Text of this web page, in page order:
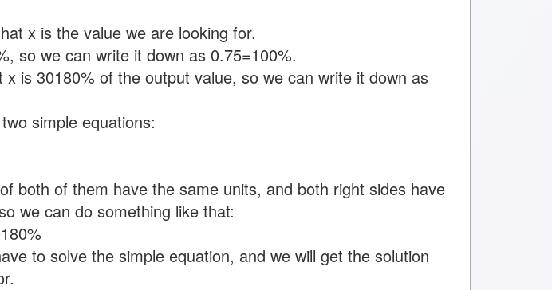
x is the value we are looking for.
so we can write it down as 0.75=100%.
x is 30180% of the output value, so we can write it down as
simple equations:
both of them have the same units, and both right sides have
we can do something like that:
to solve the simple equation, and we will get the solution